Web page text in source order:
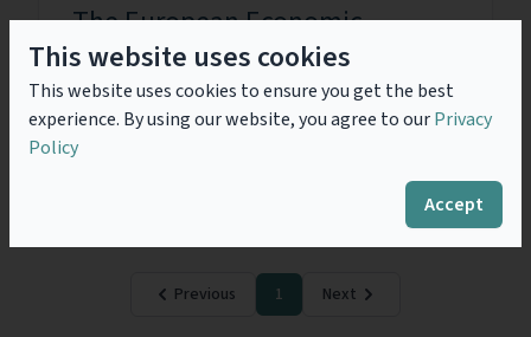
This website uses cookies
This website uses cookies to ensure you get the best
experience. By using our website, you agree to ourPrivacy
Policy
Accept
The European Economic
Interest Grouping (EEIG) A
Portuguese Experience
Presently, Portugal is one of the countries where
several multinational companies have decided to
base their pooled, back-office or shared services.
Previous 1 Next